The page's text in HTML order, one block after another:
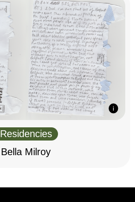
Residencies
Bella Milroy